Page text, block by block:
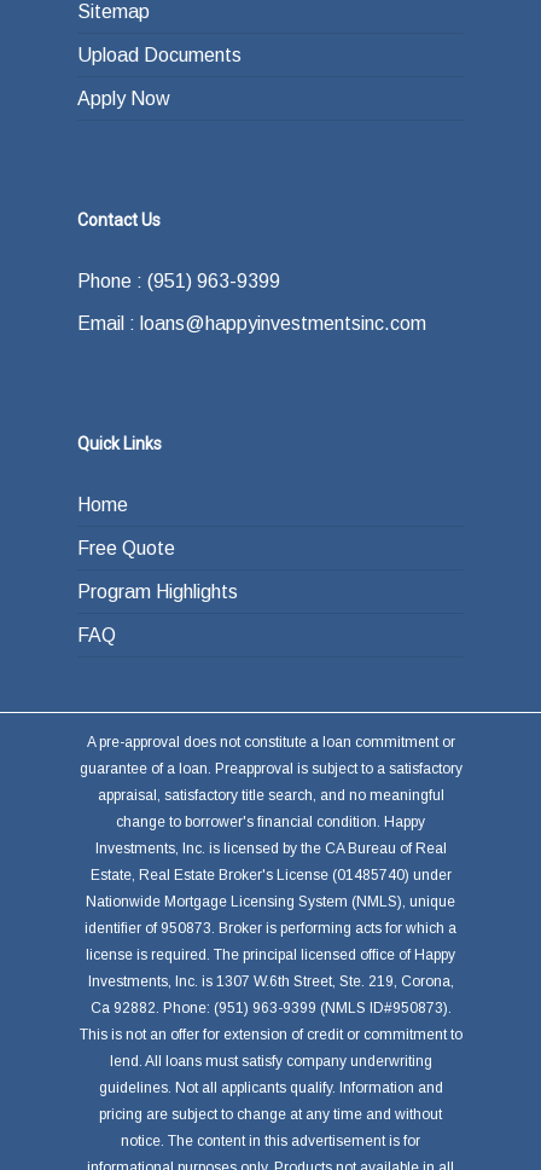
Sitemap
Upload Documents
Apply Now
Contact Us
Phone : (951) 963-9399
Email : loans@happyinvestmentsinc.com
Quick Links
Home
Free Quote
Program Highlights
FAQ
A pre-approval does not constitute a loan commitment or
guarantee of a loan. Preapproval is subject to a satisfactory
appraisal, satisfactory title search, and no meaningful
change to borrower's financial condition. Happy
Investments, Inc. is licensed by the CA Bureau of Real
Estate, Real Estate Broker's License (01485740) under
Nationwide Mortgage Licensing System (NMLS), unique
identifier of 950873. Broker is performing acts for which a
license is required. The principal licensed office of Happy
Investments, Inc. is 1307 W.6th Street, Ste. 219, Corona,
Ca 92882. Phone: (951) 963-9399 (NMLS ID#950873).
This is not an offer for extension of credit or commitment to
lend. All loans must satisfy company underwriting
guidelines. Not all applicants qualify. Information and
pricing are subject to change at any time and without
notice. The content in this advertisement is for